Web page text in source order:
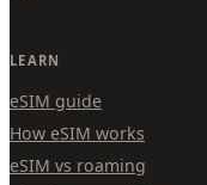
LEARN
eSIM guide
How eSIM works
eSIM vs roaming